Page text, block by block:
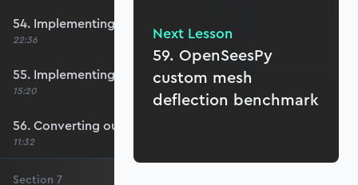
54. Implementing mesh openings
22:36
55. Implementing specific nodal positions
15:20
56. Converting our code to a utility function
11:32
Section 7
Next Lesson
59. OpenSeesPy
custom mesh
deflection benchmark